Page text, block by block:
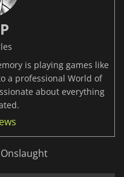
is playing games like
a professional World of
about everything